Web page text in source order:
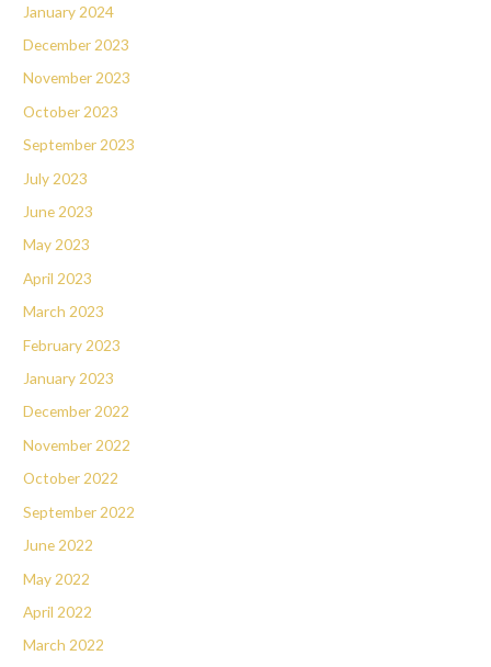
January 2024
December 2023
November 2023
October 2023
September 2023
July 2023
June 2023
May 2023
April 2023
March 2023
February 2023
January 2023
December 2022
November 2022
October 2022
September 2022
June 2022
May 2022
April 2022
March 2022